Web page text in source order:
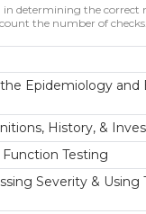
determining the
the number of
Epidemiology
History, &
Testing
Severity &